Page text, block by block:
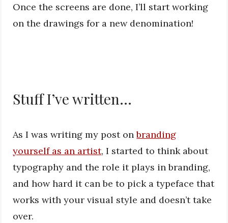
Once the screens are done, I’ll start working
on the drawings for a new denomination!
Stuff I’ve written…
As I was writing my post onbranding
yourself as an artist, I started to think about
typography and the role it plays in branding,
and how hard it can be to pick a typeface that
works with your visual style and doesn’t take
over.